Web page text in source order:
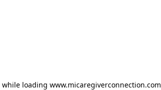
while loading www.micaregiverconnection.com